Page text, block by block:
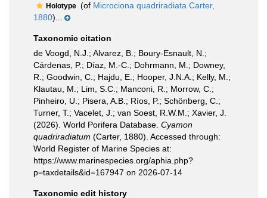
Holotype (of Microciona quadriradiata Carter,
1880)...
Taxonomic citation
de Voogd, N.J.; Alvarez, B.; Boury-Esnault, N.;
Cárdenas, P.; Díaz, M.-C.; Dohrmann, M.; Downey,
R.; Goodwin, C.; Hajdu, E.; Hooper, J.N.A.; Kelly, M.;
Klautau, M.; Lim, S.C.; Manconi, R.; Morrow, C.;
Pinheiro, U.; Pisera, A.B.; Ríos, P.; Schönberg, C.;
Turner, T.; Vacelet, J.; van Soest, R.W.M.; Xavier, J.
(2026). World Porifera Database. Cyamon
quadriradiatum (Carter, 1880). Accessed through:
World Register of Marine Species at:
https://www.marinespecies.org/aphia.php?
p=taxdetails&id=167947 on 2026-07-14
Taxonomic edit history